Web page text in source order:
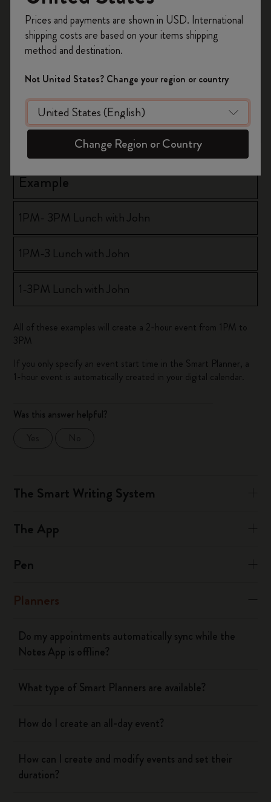
Format
Example
1PM- 3PM Lunch with John
hh:mm AM or PM - hh:mm
1PM-3 Lunch with John
hh:mm - hh:mm AM or PM
1-3PM Lunch with John
All of these examples will create a 2-hour event from 1PM to
3PM
If you only specify an event start time in the Smart Planner, a
1-hour event is automatically created in your digital calendar.
Was this answer helpful?
The Smart Writing System
The App
Pen
Planners
Do my appointments automatically sync while the
Notes App is offline?
What type of Smart Planners are available?
How do I create an all-day event?
How can I create and modify events and set their
duration?
on your first orderusing the code
WELCOME10.
Create a Moleskine account to access exclusive
offers, member perks, and more inspiration.
Become a member!
Prices and payments are shown in USD. International
shipping costs are based on your items shipping
method and destination.
Not United States? Change your region or country
Change Region or Country